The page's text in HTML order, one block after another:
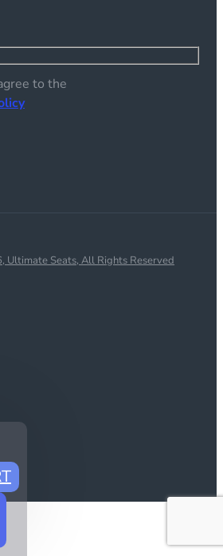
to the
Ultimate Seats, All Rights Reserved